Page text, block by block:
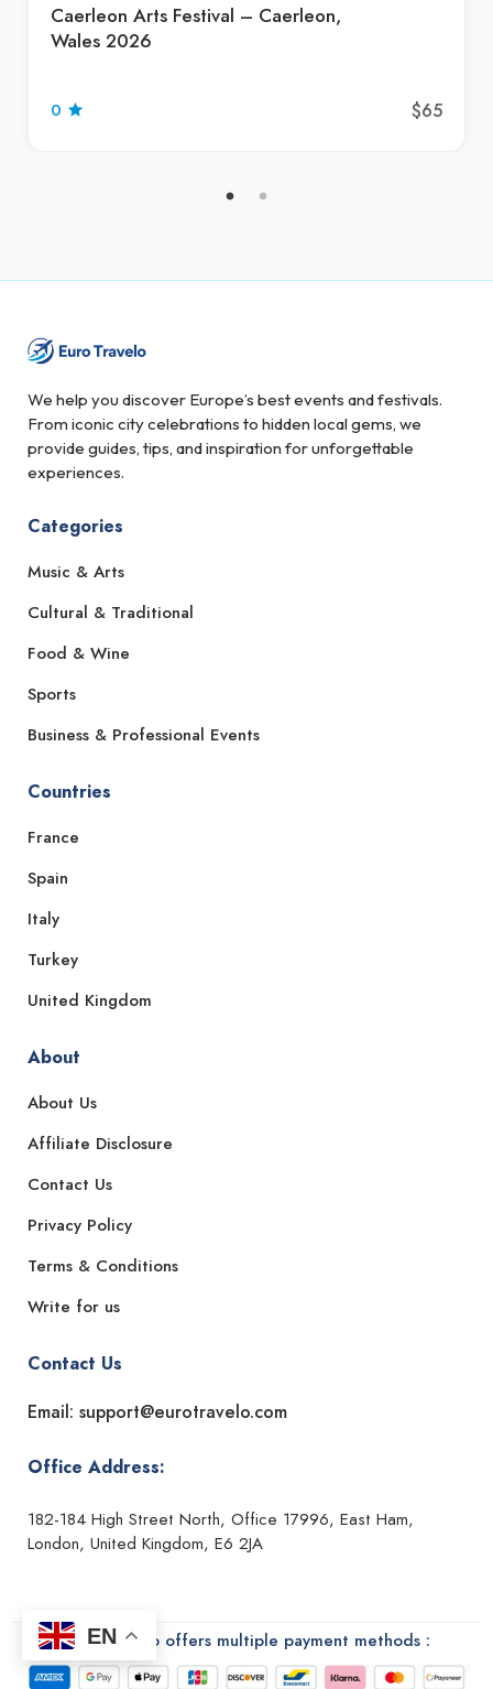
Caerleon Arts Festival – Caerleon,
Wales 2026
0 $65
We help you discover Europe’s best events and festivals.
From iconic city celebrations to hidden local gems, we
provide guides, tips, and inspiration for unforgettable
experiences.
Categories
Music & Arts
Cultural & Traditional
Food & Wine
Sports
Business & Professional Events
Countries
France
Spain
Italy
Turkey
United Kingdom
About
About Us
Affiliate Disclosure
Contact Us
Privacy Policy
Terms & Conditions
Write for us
Contact Us
Email: support@eurotravelo.com
Office Address:
182-184 High Street North, Office 17996, East Ham,
London, United Kingdom, E6 2JA
Euro Travelo offers multiple payment methods :
EN